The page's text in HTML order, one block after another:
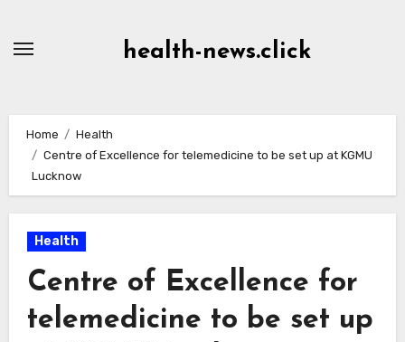
health-news.click
Home
Health
Centre of Excellence for telemedicine to be set up at KGMU
Lucknow
Health
Centre of Excellence for
telemedicine to be set up